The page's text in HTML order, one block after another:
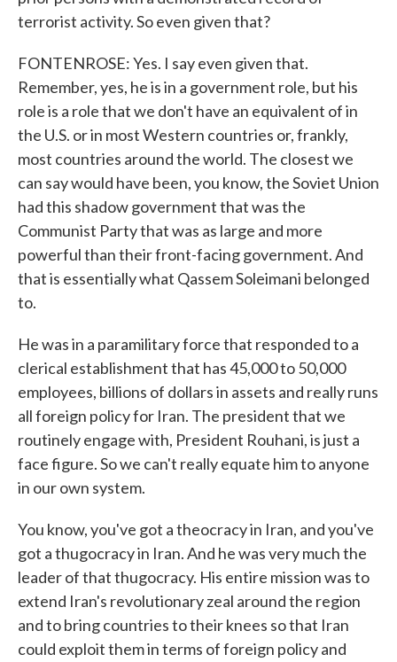
terrorist activity. So even given that?
FONTENROSE: Yes. I say even given that.
Remember, yes, he is in a government role, but his
role is a role that we don't have an equivalent of in
the U.S. or in most Western countries or, frankly,
most countries around the world. The closest we
can say would have been, you know, the Soviet Union
had this shadow government that was the
Communist Party that was as large and more
powerful than their front-facing government. And
that is essentially what Qassem Soleimani belonged
to.
He was in a paramilitary force that responded to a
clerical establishment that has 45,000 to 50,000
employees, billions of dollars in assets and really runs
all foreign policy for Iran. The president that we
routinely engage with, President Rouhani, is just a
face figure. So we can't really equate him to anyone
in our own system.
You know, you've got a theocracy in Iran, and you've
got a thugocracy in Iran. And he was very much the
leader of that thugocracy. His entire mission was to
extend Iran's revolutionary zeal around the region
and to bring countries to their knees so that Iran
could exploit them in terms of foreign policy and